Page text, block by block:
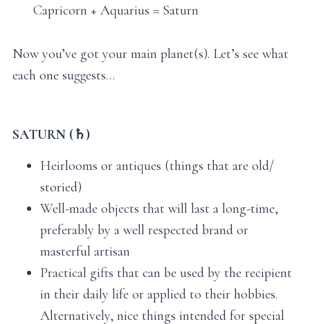
Capricorn + Aquarius = Saturn
Now you’ve got your main planet(s). Let’s see what
each one suggests…
SATURN (♄)
Heirlooms or antiques (things that are old/
storied)
Well-made objects that will last a long-time,
preferably by a well respected brand or
masterful artisan
Practical gifts that can be used by the recipient
in their daily life or applied to their hobbies.
Alternatively, nice things intended for special